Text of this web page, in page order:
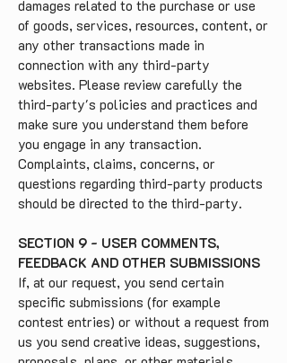
damages related to the purchase or use
of goods, services, resources, content, or
any other transactions made in
connection with any third-party
websites. Please review carefully the
third-party's policies and practices and
make sure you understand them before
you engage in any transaction.
Complaints, claims, concerns, or
questions regarding third-party products
should be directed to the third-party.
SECTION 9 - USER COMMENTS,
FEEDBACK AND OTHER SUBMISSIONS
If, at our request, you send certain
specific submissions (for example
contest entries) or without a request from
us you send creative ideas, suggestions,